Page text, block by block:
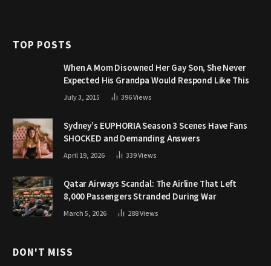
TOP POSTS
When A Mom Disowned Her Gay Son, She Never
Expected His Grandpa Would Respond Like This
July 3, 2015 396Views
Sydney’s EUPHORIA Season 3 Scenes Have Fans
SHOCKED and Demanding Answers
April 19, 2026 339Views
Qatar Airways Scandal: The Airline That Left
8,000 Passengers Stranded During War
March 5, 2026 288Views
DON'T MISS